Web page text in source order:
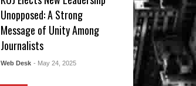
Unopposed: A Strong
Message of Unity Among
Journalists
Web Desk - May 24, 2025